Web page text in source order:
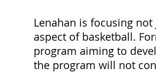
Lenahan is focusing
aspect of basketball.
program aiming to
the program will not